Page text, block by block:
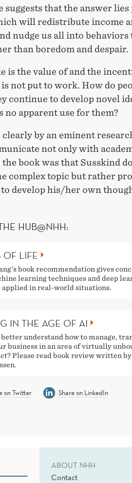
suggests that the answer
will redistribute income
nudge us all into
than boredom and despair.
is the value of and the
not put to work. How do
continue to develop novel
apparent use for them?
by an eminent
not only with
book was that Susskind
complex topic but rather
develop his/her own
HUB@NHH:
OF LIFE
book recommendation gives
learning techniques and deep
applied in real-world situations.
IN THE AGE OF AI
better understand how to manage,
business in an area of virtually
Please read book review written
on Twitter
Share on LinkedIn
ABOUT NHH
Contact